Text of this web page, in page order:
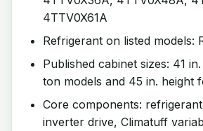
4TTV0X61A
Refrigerant on listed models:
Published cabinet sizes: 41
ton models and 45 in. height
Core components:
inverter drive, Climatuff